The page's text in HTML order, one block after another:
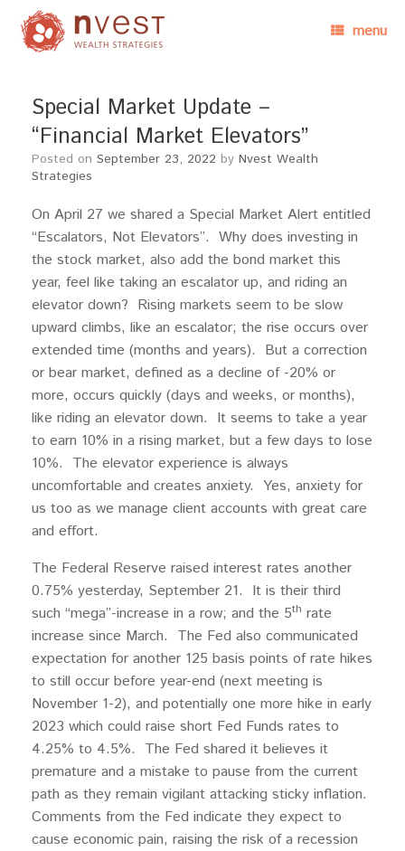
menu
Special Market Update –
“Financial Market Elevators”
Posted on September 23, 2022 by Nvest Wealth
Strategies
On April 27 we shared a Special Market Alert entitled
“Escalators, Not Elevators”. Why does investing in
the stock market, also add the bond market this
year, feel like taking an escalator up, and riding an
elevator down? Rising markets seem to be slow
upward climbs, like an escalator; the rise occurs over
extended time (months and years). But a correction
or bear market, defined as a decline of -20% or
more, occurs quickly (days and weeks, or months),
like riding an elevator down. It seems to take a year
to earn 10% in a rising market, but a few days to lose
10%. The elevator experience is always
uncomfortable and creates anxiety. Yes, anxiety for
us too as we manage client accounts with great care
and effort.
The Federal Reserve raised interest rates another
0.75% yesterday, September 21. It is their third
such “mega”-increase in a row; and the 5th rate
increase since March. The Fed also communicated
expectation for another 125 basis points of rate hikes
to still occur before year-end (next meeting is
November 1-2), and potentially one more hike in early
2023 which could raise short Fed Funds rates to
4.25% to 4.5%. The Fed shared it believes it
premature and a mistake to pause from the current
path as they remain vigilant attacking sticky inflation.
Comments from the Fed indicate they expect to
cause economic pain, raising the risk of a recession